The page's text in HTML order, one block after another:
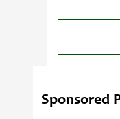
Sponsored